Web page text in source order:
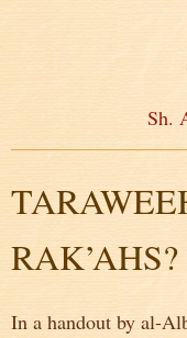
Sh.
RAK’AHS?
In a handout by al-